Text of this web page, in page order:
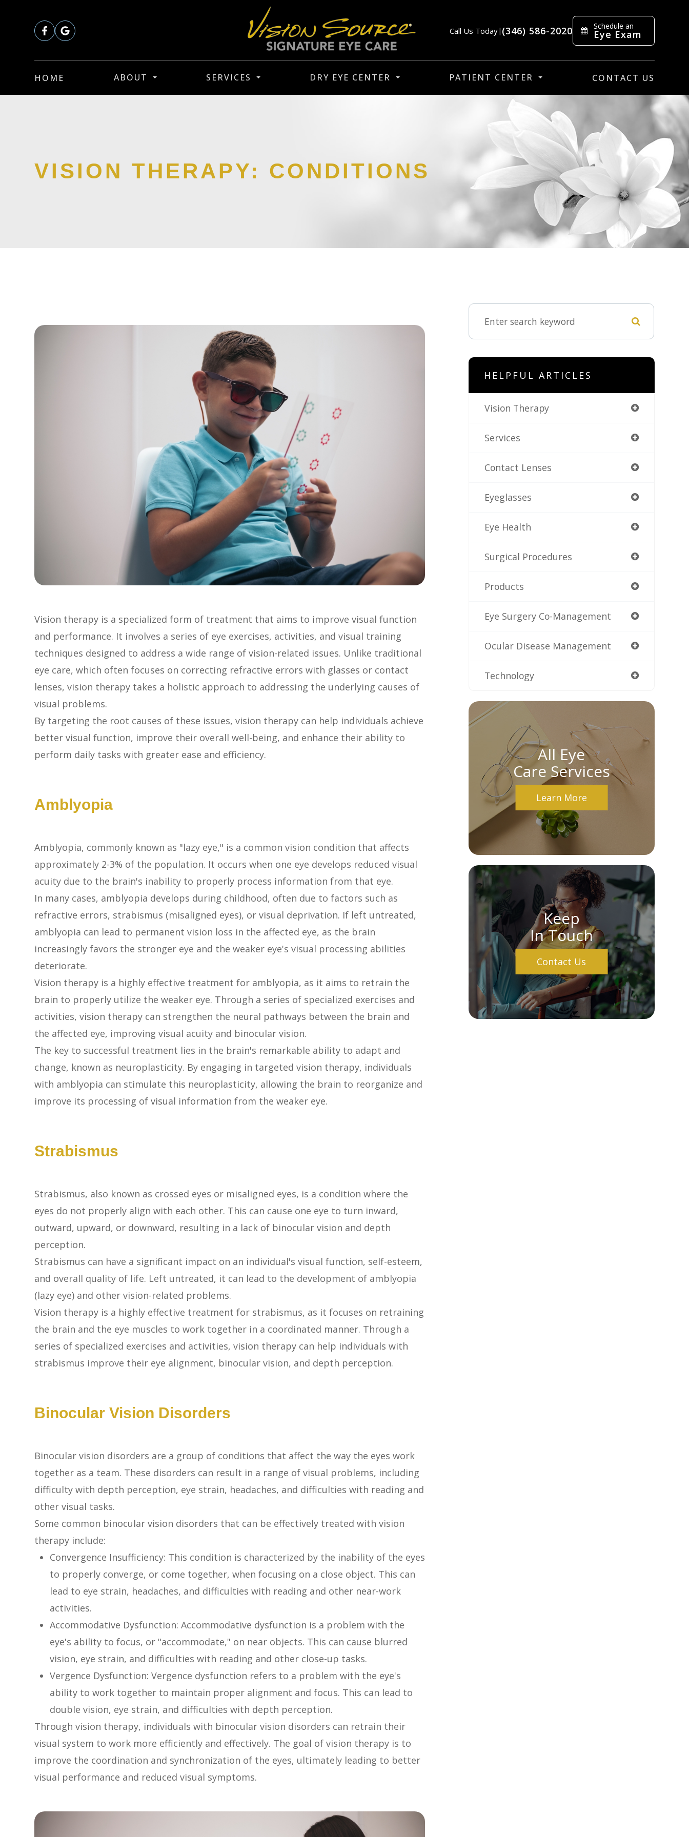
Call Us Today| (346) 586-2020 Schedule an
Eye Exam
HOME ABOUT SERVICES DRY EYE CENTER PATIENT CENTER CONTACT US
VISION THERAPY: CONDITIONS
Vision therapy is a specialized form of treatment that aims to improve visual function
and performance. It involves a series of eye exercises, activities, and visual training
techniques designed to address a wide range of vision-related issues. Unlike traditional
eye care, which often focuses on correcting refractive errors with glasses or contact
lenses, vision therapy takes a holistic approach to addressing the underlying causes of
visual problems.
By targeting the root causes of these issues, vision therapy can help individuals achieve
better visual function, improve their overall well-being, and enhance their ability to
perform daily tasks with greater ease and efficiency.
Amblyopia
Amblyopia, commonly known as "lazy eye," is a common vision condition that affects
approximately 2-3% of the population. It occurs when one eye develops reduced visual
acuity due to the brain's inability to properly process information from that eye.
In many cases, amblyopia develops during childhood, often due to factors such as
refractive errors, strabismus (misaligned eyes), or visual deprivation. If left untreated,
amblyopia can lead to permanent vision loss in the affected eye, as the brain
increasingly favors the stronger eye and the weaker eye's visual processing abilities
deteriorate.
Vision therapy is a highly effective treatment for amblyopia, as it aims to retrain the
brain to properly utilize the weaker eye. Through a series of specialized exercises and
activities, vision therapy can strengthen the neural pathways between the brain and
the affected eye, improving visual acuity and binocular vision.
The key to successful treatment lies in the brain's remarkable ability to adapt and
change, known as neuroplasticity. By engaging in targeted vision therapy, individuals
with amblyopia can stimulate this neuroplasticity, allowing the brain to reorganize and
improve its processing of visual information from the weaker eye.
Strabismus
Strabismus, also known as crossed eyes or misaligned eyes, is a condition where the
eyes do not properly align with each other. This can cause one eye to turn inward,
outward, upward, or downward, resulting in a lack of binocular vision and depth
perception.
Strabismus can have a significant impact on an individual's visual function, self-esteem,
and overall quality of life. Left untreated, it can lead to the development of amblyopia
(lazy eye) and other vision-related problems.
Vision therapy is a highly effective treatment for strabismus, as it focuses on retraining
the brain and the eye muscles to work together in a coordinated manner. Through a
series of specialized exercises and activities, vision therapy can help individuals with
strabismus improve their eye alignment, binocular vision, and depth perception.
Binocular Vision Disorders
Binocular vision disorders are a group of conditions that affect the way the eyes work
together as a team. These disorders can result in a range of visual problems, including
difficulty with depth perception, eye strain, headaches, and difficulties with reading and
other visual tasks.
Some common binocular vision disorders that can be effectively treated with vision
therapy include:
Convergence Insufficiency: This condition is characterized by the inability of the eyes
to properly converge, or come together, when focusing on a close object. This can
lead to eye strain, headaches, and difficulties with reading and other near-work
activities.
Accommodative Dysfunction: Accommodative dysfunction is a problem with the
eye's ability to focus, or "accommodate," on near objects. This can cause blurred
vision, eye strain, and difficulties with reading and other close-up tasks.
Vergence Dysfunction: Vergence dysfunction refers to a problem with the eye's
ability to work together to maintain proper alignment and focus. This can lead to
double vision, eye strain, and difficulties with depth perception.
Through vision therapy, individuals with binocular vision disorders can retrain their
visual system to work more efficiently and effectively. The goal of vision therapy is to
improve the coordination and synchronization of the eyes, ultimately leading to better
visual performance and reduced visual symptoms.
HELPFUL ARTICLES
Vision Therapy
Services
Contact Lenses
Eyeglasses
Eye Health
Surgical Procedures
Products
Eye Surgery Co-Management
Ocular Disease Management
Technology
All Eye
Care Services
Learn More
Keep
In Touch
Contact Us